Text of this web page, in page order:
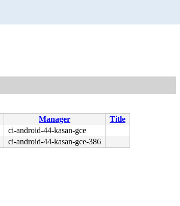
Manager
Title
ci-android-44-kasan-gce
ci-android-44-kasan-gce-386